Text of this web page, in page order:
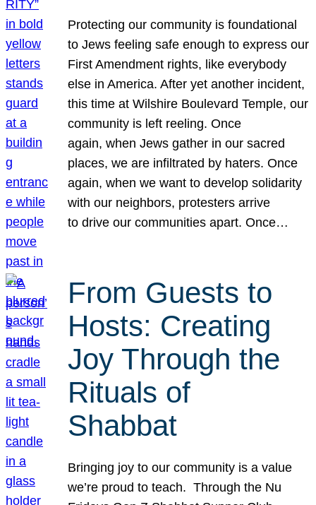
Protecting our community is foundational
to Jews feeling safe enough to express our
First Amendment rights, like everybody
else in America. After yet another incident,
this time at Wilshire Boulevard Temple, our
community is left reeling. Once
again, when Jews gather in our sacred
places, we are infiltrated by haters. Once
again, when we want to develop solidarity
with our neighbors, protesters arrive
to drive our communities apart. Once…
From Guests to
Hosts: Creating
Joy Through the
Rituals of
Shabbat
Bringing joy to our community is a value
we’re proud to teach. Through the Nu